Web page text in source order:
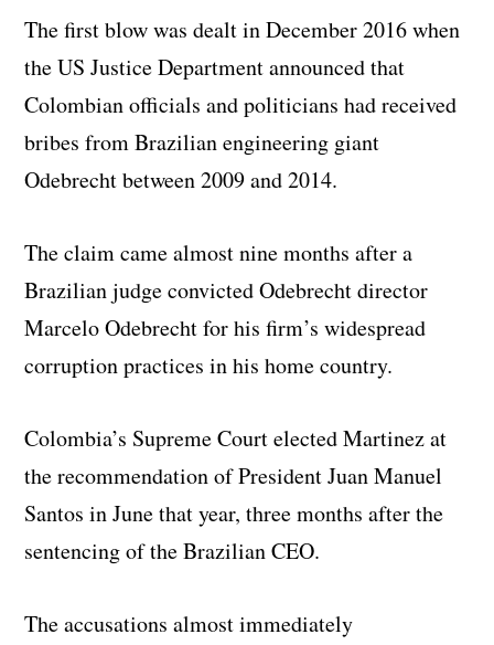
The first blow was dealt in December 2016 when
the US Justice Department announced that
Colombian officials and politicians had received
bribes from Brazilian engineering giant
Odebrecht between 2009 and 2014.
The claim came almost nine months after a
Brazilian judge convicted Odebrecht director
Marcelo Odebrecht for his firm’s widespread
corruption practices in his home country.
Colombia’s Supreme Court elected Martinez at
the recommendation of President Juan Manuel
Santos in June that year, three months after the
sentencing of the Brazilian CEO.
The accusations almost immediately